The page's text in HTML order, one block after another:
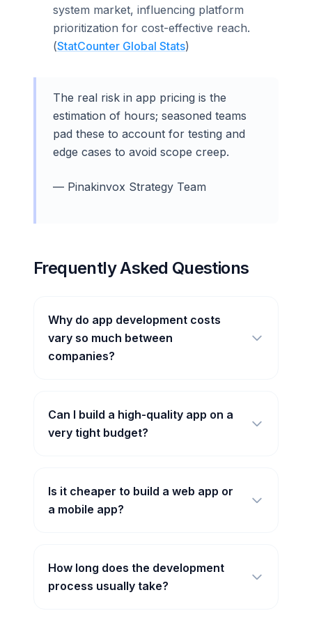
system market, influencing platform
prioritization for cost-effective reach.
(StatCounter Global Stats)
The real risk in app pricing is the
estimation of hours; seasoned teams
pad these to account for testing and
edge cases to avoid scope creep.
— Pinakinvox Strategy Team
Frequently Asked Questions
Why do app development costs
vary so much between
companies?
Can I build a high-quality app on a
very tight budget?
Is it cheaper to build a web app or
a mobile app?
How long does the development
process usually take?